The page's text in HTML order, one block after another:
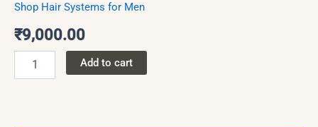
Shop Hair Systems for Men
₹9,000.00
Add to cart